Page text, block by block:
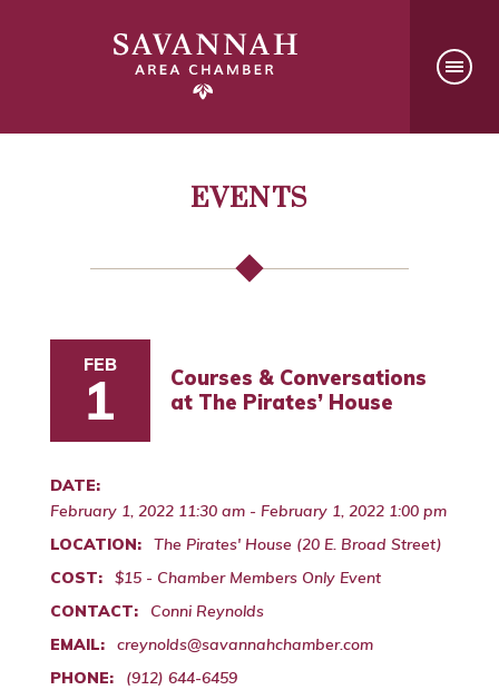
EVENTS
FEB
1
Courses & Conversations
at The Pirates’ House
DATE:
February 1, 2022 11:30 am - February 1, 2022 1:00 pm
LOCATION:
The Pirates' House (20 E. Broad Street)
COST:
$15 - Chamber Members Only Event
CONTACT:
Conni Reynolds
EMAIL:
creynolds@savannahchamber.com
PHONE:
(912) 644-6459